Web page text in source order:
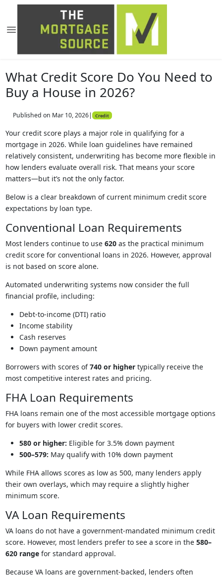
What Credit Score Do You Need to
Buy a House in 2026?
Published on Mar 10, 2026| Credit
Your credit score plays a major role in qualifying for a
mortgage in 2026. While loan guidelines have remained
relatively consistent, underwriting has become more flexible in
how lenders evaluate overall risk. That means your score
matters—but it’s not the only factor.
Below is a clear breakdown of current minimum credit score
expectations by loan type.
Conventional Loan Requirements
Most lenders continue to use 620as the practical minimum
credit score for conventional loans in 2026. However, approval
is not based on score alone.
Automated underwriting systems now consider the full
financial profile, including:
Debt-to-income (DTI) ratio
Income stability
Cash reserves
Down payment amount
Borrowers with scores of740 or highertypically receive the
most competitive interest rates and pricing.
FHA Loan Requirements
FHA loans remain one of the most accessible mortgage options
for buyers with lower credit scores.
580 or higher: Eligible for 3.5% down payment
500–579: May qualify with 10% down payment
While FHA allows scores as low as 500, many lenders apply
their own overlays, which may require a slightly higher
minimum score.
VA Loan Requirements
VA loans do not have a government-mandated minimum credit
score. However, most lenders prefer to see a score in the 580–
620 rangefor standard approval.
Because VA loans are government-backed, lenders often